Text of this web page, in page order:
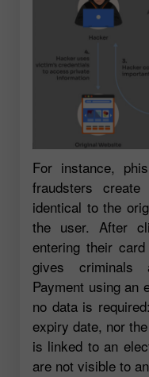
For instance,
fraudsters
identical to the
the user. After
entering their
gives criminals
Payment using an
no data is
expiry date, nor
is linked to an
are not visible to